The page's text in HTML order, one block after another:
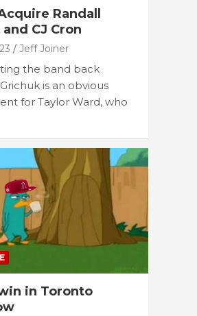
Randall
CJ Cron
Jeff Joiner
the band back
is an obvious
for Taylor Ward, who
in Toronto